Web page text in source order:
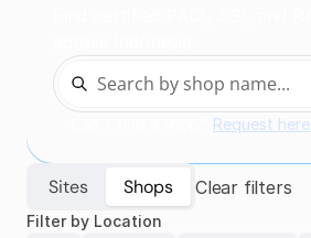
Request here
Sites Shops Clear filters
Filter by Location